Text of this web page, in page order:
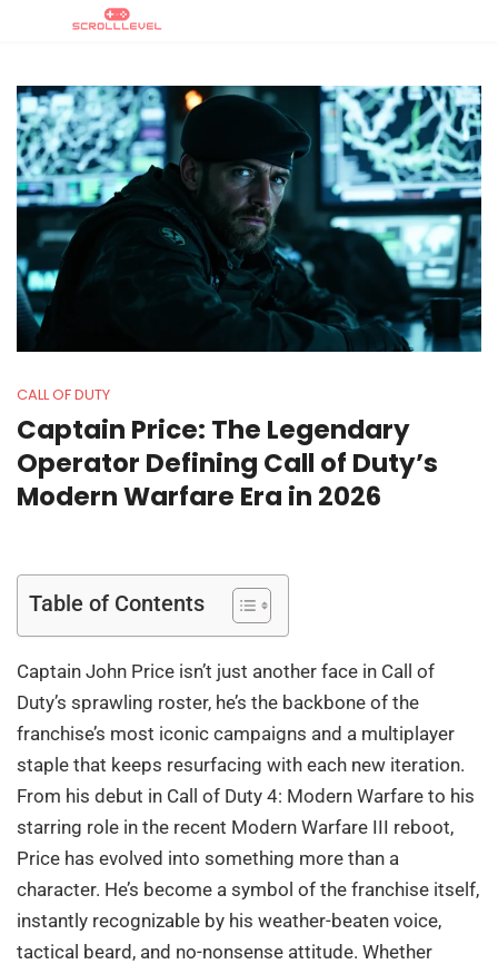
CALL OF DUTY
Captain Price: The Legendary
Operator Defining Call of Duty’s
Modern Warfare Era in 2026
Table of Contents
Captain John Price isn’t just another face in Call of
Duty’s sprawling roster, he’s the backbone of the
franchise’s most iconic campaigns and a multiplayer
staple that keeps resurfacing with each new iteration.
From his debut in Call of Duty 4: Modern Warfare to his
starring role in the recent Modern Warfare III reboot,
Price has evolved into something more than a
character. He’s become a symbol of the franchise itself,
instantly recognizable by his weather-beaten voice,
tactical beard, and no-nonsense attitude. Whether